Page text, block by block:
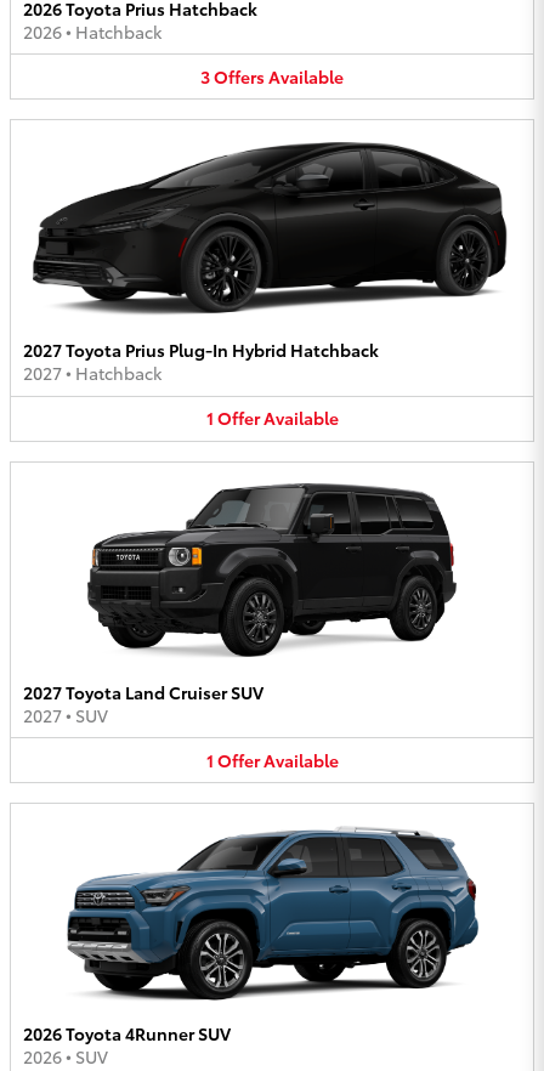
2026 Toyota Prius Hatchback
2026• Hatchback
3OffersAvailable
2027 Toyota Prius Plug-In Hybrid Hatchback
2027• Hatchback
1 OfferAvailable
2027 Toyota Land Cruiser SUV
2027• SUV
1 OfferAvailable
2026 Toyota 4Runner SUV
2026• SUV